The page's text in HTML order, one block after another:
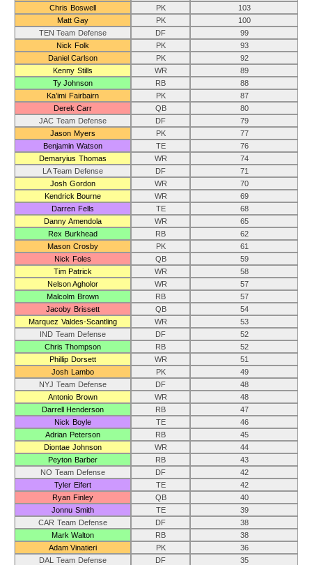
Chris Boswell
PK
103
Matt Gay
PK
100
TEN Team Defense
DF
99
Nick Folk
PK
93
Daniel Carlson
PK
92
Kenny Stills
WR
89
Ty Johnson
RB
88
Ka’imi Fairbairn
PK
87
Derek Carr
QB
80
JAC Team Defense
DF
79
Jason Myers
PK
77
Benjamin Watson
TE
76
Demaryius Thomas
WR
74
LA Team Defense
DF
71
Josh Gordon
WR
70
Kendrick Bourne
WR
69
Darren Fells
TE
68
Danny Amendola
WR
65
Rex Burkhead
RB
62
Mason Crosby
PK
61
Nick Foles
QB
59
Tim Patrick
WR
58
Nelson Agholor
WR
57
Malcolm Brown
RB
57
Jacoby Brissett
QB
54
Marquez Valdes-Scantling
WR
53
IND Team Defense
DF
52
Chris Thompson
RB
52
Phillip Dorsett
WR
51
Josh Lambo
PK
49
NYJ Team Defense
DF
48
Antonio Brown
WR
48
Darrell Henderson
RB
47
Nick Boyle
TE
46
Adrian Peterson
RB
45
Diontae Johnson
WR
44
Peyton Barber
RB
43
NO Team Defense
DF
42
Tyler Eifert
TE
42
Ryan Finley
QB
40
Jonnu Smith
TE
39
CAR Team Defense
DF
38
Mark Walton
RB
38
Adam Vinatieri
PK
36
DAL Team Defense
DF
35